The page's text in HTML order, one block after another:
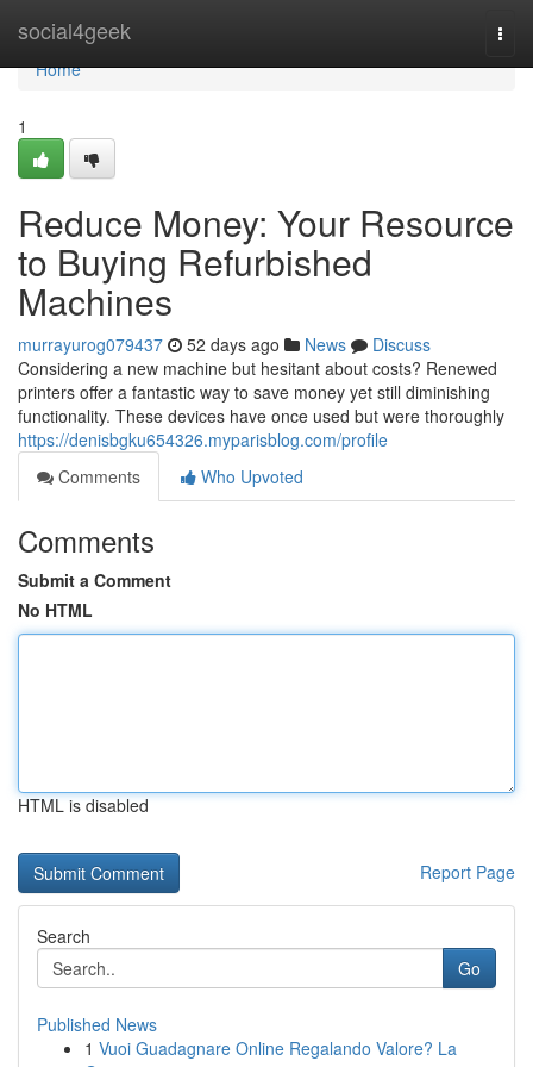
social4geek
Home
Home
1
Reduce Money: Your Resource
to Buying Refurbished
Machines
murrayurog079437 52 days ago News
Discuss
Considering a new machine but hesitant about costs? Renewed
printers offer a fantastic way to save money yet still diminishing
functionality. These devices have once used but were thoroughly
https://denisbgku654326.myparisblog.com/profile
Comments
Who Upvoted
Comments
Submit a Comment
No HTML
HTML is disabled
Report Page
Search
Go
Published News
1 Vuoi Guadagnare Online Regalando Valore? La